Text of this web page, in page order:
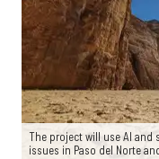
The project will use AI and
issues in Paso del Norte